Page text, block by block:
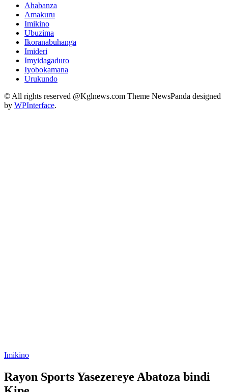
Ahabanza
Amakuru
Imikino
Ubuzima
Ikoranabuhanga
Imideri
Imyidagaduro
Iyobokamana
Urukundo
© All rights reserved @Kglnews.com Theme NewsPanda designed
by WPInterface.
Posted
Imikino
Rayon Sports Yasezereye Abatoza bindi